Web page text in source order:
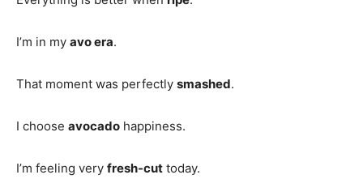
I’m in my avo era.
That moment was perfectly smashed.
I choose avocado happiness.
I’m feeling very fresh-cut today.